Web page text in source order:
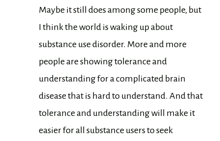
Maybe it still does among some people, but
I think the world is waking up about
substance use disorder. More and more
people are showing tolerance and
understanding for a complicated brain
disease that is hard to understand. And that
tolerance and understanding will make it
easier for all substance users to seek